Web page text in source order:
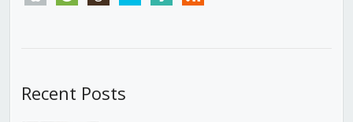
Recent Posts